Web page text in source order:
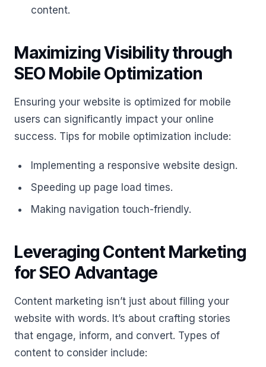
content.
Maximizing Visibility through
SEO Mobile Optimization
Ensuring your website is optimized for mobile
users can significantly impact your online
success. Tips for mobile optimization include:
Implementing a responsive website design.
Speeding up page load times.
Making navigation touch-friendly.
Leveraging Content Marketing
for SEO Advantage
Content marketing isn’t just about filling your
website with words. It’s about crafting stories
that engage, inform, and convert. Types of
content to consider include: